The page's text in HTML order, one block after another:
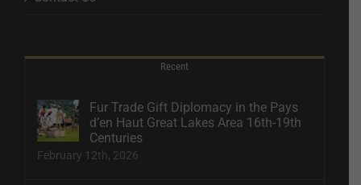
Recent
Fur Trade Gift Diplomacy in the Pays
d’en Haut Great Lakes Area 16th-19th
Centuries
February 12th, 2026